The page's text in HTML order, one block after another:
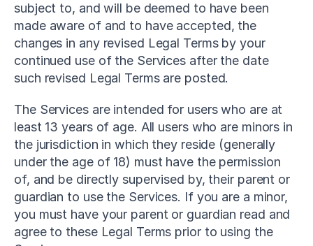
subject to, and will be deemed to have been
made aware of and to have accepted, the
changes in any revised Legal Terms by your
continued use of the Services after the date
such revised Legal Terms are posted.
The Services are intended for users who are at
least 13 years of age. All users who are minors in
the jurisdiction in which they reside (generally
under the age of 18) must have the permission
of, and be directly supervised by, their parent or
guardian to use the Services. If you are a minor,
you must have your parent or guardian read and
agree to these Legal Terms prior to using the